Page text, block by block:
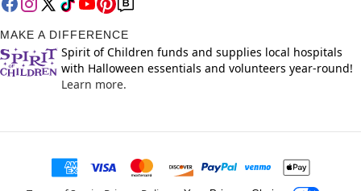
MAKE A DIFFERENCE
Spirit of Children funds and supplies local hospitals
with Halloween essentials and volunteers year-round!
Learn more.